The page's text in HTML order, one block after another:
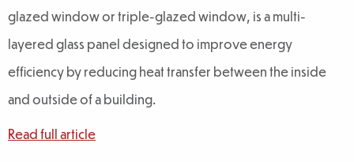
glazed window or triple-glazed window, is a multi-
layered glass panel designed to improve energy
efficiency by reducing heat transfer between the inside
and outside of a building.
Read full article